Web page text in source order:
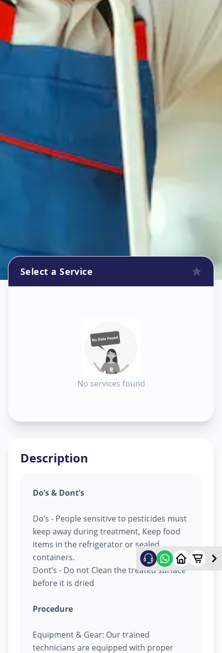
Select a Service
No services found
Description
Do’s & Dont’s
Do’s - People sensitive to pesticides must
keep away during treatment, Keep food
items in the refrigerator or sealed
containers.
Dont’s - Do not Clean the treated surface
before it is dried
Procedure
Equipment & Gear: Our trained
technicians are equipped with proper